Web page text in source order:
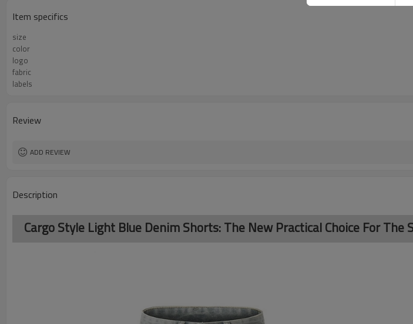
Item specifics
size
color
logo
fabric
labels
Review
ADD REVIEW
Description
Cargo Style Light Blue Denim Shorts: The New Practical Choice For The